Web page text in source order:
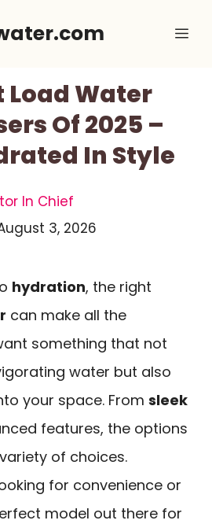
Load Water
Of 2025 –
In Style
In Chief
3, 2026
hydration, the right
can make all the
something that not
water but also
your space. From sleek
features, the options
of choices.
for convenience or
model out there for